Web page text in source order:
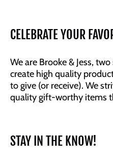
CELEBRATE YOUR
We are Brooke & Jess,
create high quality
to give (or receive). We
quality gift-worthy items
STAY IN THE KNOW!